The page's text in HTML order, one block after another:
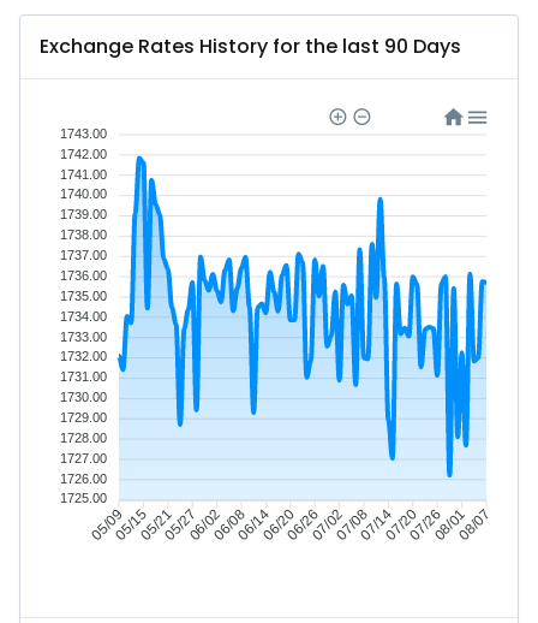
Exchange Rates History for the last 90 Days
05/0905/1505/2105/2706/0206/0806/1406/2006/2607/0207/0807/1407/2007/2608/0108/07
1743.00
1742.00
1741.00
1740.00
1739.00
1738.00
1737.00
1736.00
1735.00
1734.00
1733.00
1732.00
1731.00
1730.00
1729.00
1728.00
1727.00
1726.00
1725.00